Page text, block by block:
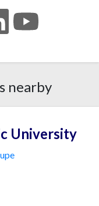
nearby
University